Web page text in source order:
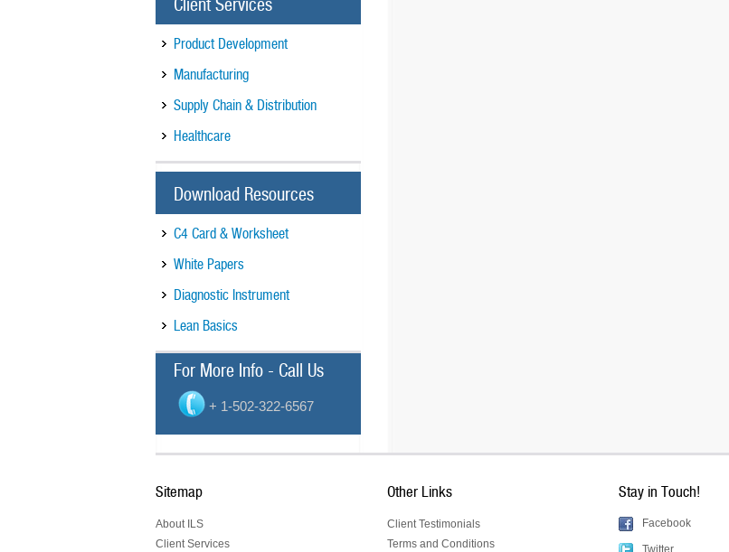
Client Services
Product Development
Manufacturing
Supply Chain & Distribution
Healthcare
Download Resources
C4 Card & Worksheet
White Papers
Diagnostic Instrument
Lean Basics
For More Info - Call Us
+ 1-502-322-6567
Sitemap
About ILS
Client Services
Other Links
Client Testimonials
Terms and Conditions
Stay in Touch!
Facebook
Twitter